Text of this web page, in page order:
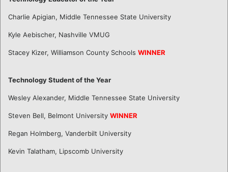
Charlie Apigian, Middle Tennessee State University
Kyle Aebischer, Nashville VMUG
Stacey Kizer, Williamson County Schools WINNER
Technology Student of the Year
Wesley Alexander, Middle Tennessee State University
Steven Bell, Belmont University WINNER
Regan Holmberg, Vanderbilt University
Kevin Talatham, Lipscomb University